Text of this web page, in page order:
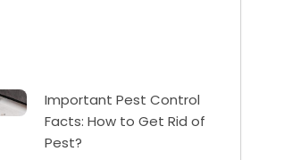
Important Pest Control
Facts: How to Get Rid of
Pest?